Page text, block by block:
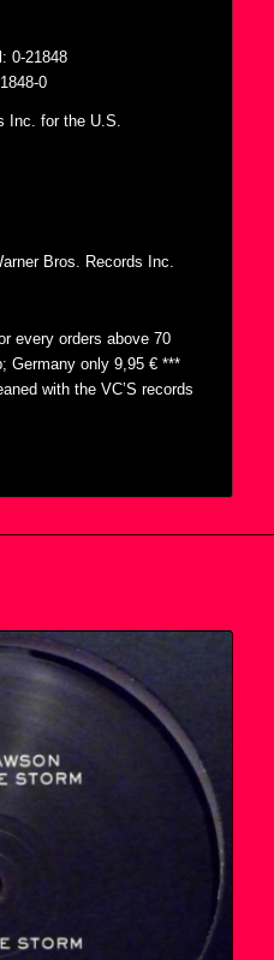
0-21848
0
Inc. for the U.S.
Bros. Records Inc.
every orders above 70
Germany only 9,95 € ***
with the VC’S records